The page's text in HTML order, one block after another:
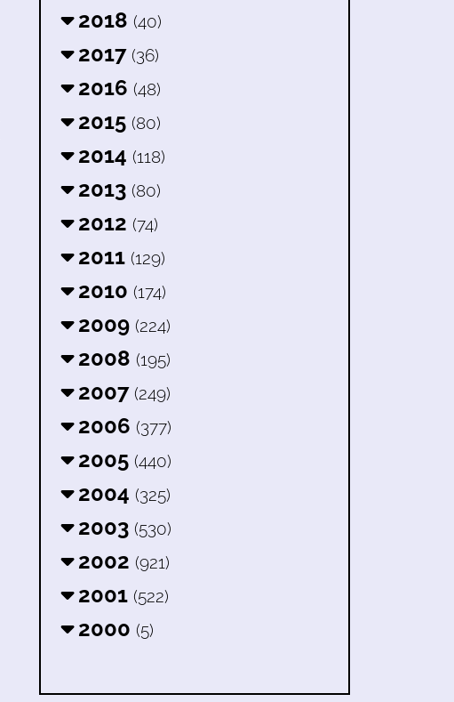
2018 (40)
2017 (36)
2016 (48)
2015 (80)
2014 (118)
2013 (80)
2012 (74)
2011 (129)
2010 (174)
2009 (224)
2008 (195)
2007 (249)
2006 (377)
2005 (440)
2004 (325)
2003 (530)
2002 (921)
2001 (522)
2000 (5)